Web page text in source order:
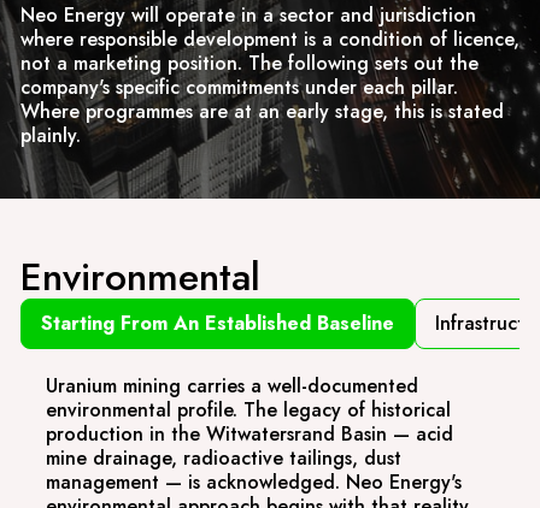
Neo Energy will operate in a sector and jurisdiction
where responsible development is a condition of licence,
not a marketing position. The following sets out the
company's specific commitments under each pillar.
Where programmes are at an early stage, this is stated
plainly.
Environmental
Starting From An Established Baseline
Uranium mining carries a well-documented
environmental profile. The legacy of historical
production in the Witwatersrand Basin — acid
mine drainage, radioactive tailings, dust
management — is acknowledged. Neo Energy's